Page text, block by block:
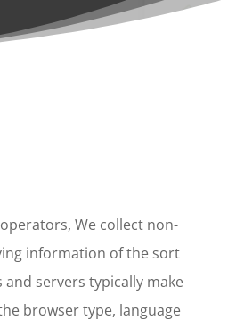
We collect non-
information of the sort
servers typically make
browser type, language